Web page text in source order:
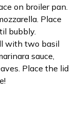
on broiler pan.
Place
bubbly.
with two basil
sauce,
Place the lid